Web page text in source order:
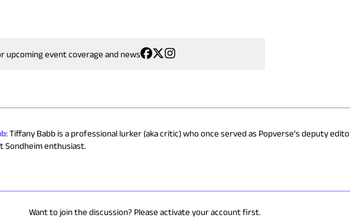
upcoming event coverage and news
:Tiffany Babb is a professional lurker (aka critic) who once served as Popverse’s deputy
Sondheim enthusiast.
Want to join the discussion? Please activate your account first.